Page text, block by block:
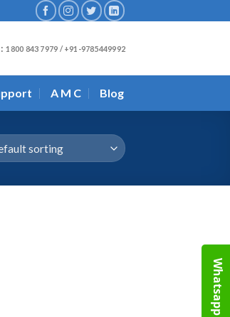
1800 843 7979 / +91-9785449992
A M C Blog
Whatsapp